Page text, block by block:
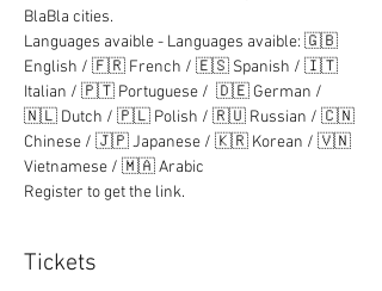
BlaBla cities.
Languages avaible - Languages avaible: 🇬🇧
English / 🇫🇷 French / 🇪🇸 Spanish / 🇮🇹
Italian / 🇵🇹 Portuguese /  🇩🇪 German /
🇳🇱 Dutch / 🇵🇱 Polish / 🇷🇺 Russian / 🇨🇳
Chinese / 🇯🇵 Japanese / 🇰🇷 Korean / 🇻🇳
Vietnamese / 🇲🇦 Arabic
Register to get the link.
Tickets